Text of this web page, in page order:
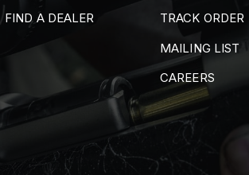
FIND A DEALER
TRACK ORDER
MAILING LIST
CAREERS